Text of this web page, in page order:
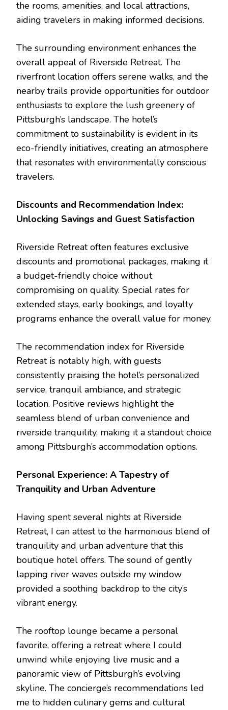
the rooms, amenities, and local attractions,
aiding travelers in making informed decisions.
The surrounding environment enhances the
overall appeal of Riverside Retreat. The
riverfront location offers serene walks, and the
nearby trails provide opportunities for outdoor
enthusiasts to explore the lush greenery of
Pittsburgh’s landscape. The hotel’s
commitment to sustainability is evident in its
eco-friendly initiatives, creating an atmosphere
that resonates with environmentally conscious
travelers.
Discounts and Recommendation Index:
Unlocking Savings and Guest Satisfaction
Riverside Retreat often features exclusive
discounts and promotional packages, making it
a budget-friendly choice without
compromising on quality. Special rates for
extended stays, early bookings, and loyalty
programs enhance the overall value for money.
The recommendation index for Riverside
Retreat is notably high, with guests
consistently praising the hotel’s personalized
service, tranquil ambiance, and strategic
location. Positive reviews highlight the
seamless blend of urban convenience and
riverside tranquility, making it a standout choice
among Pittsburgh’s accommodation options.
Personal Experience: A Tapestry of
Tranquility and Urban Adventure
Having spent several nights at Riverside
Retreat, I can attest to the harmonious blend of
tranquility and urban adventure that this
boutique hotel offers. The sound of gently
lapping river waves outside my window
provided a soothing backdrop to the city’s
vibrant energy.
The rooftop lounge became a personal
favorite, offering a retreat where I could
unwind while enjoying live music and a
panoramic view of Pittsburgh’s evolving
skyline. The concierge’s recommendations led
me to hidden culinary gems and cultural